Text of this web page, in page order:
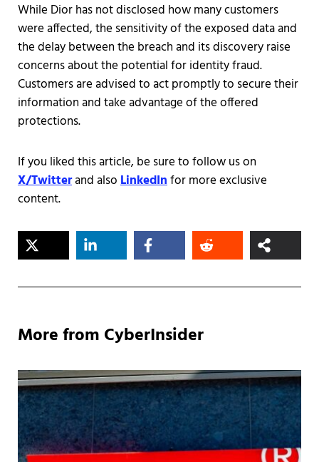
While Dior has not disclosed how many customers
were affected, the sensitivity of the exposed data and
the delay between the breach and its discovery raise
concerns about the potential for identity fraud.
Customers are advised to act promptly to secure their
information and take advantage of the offered
protections.
If you liked this article, be sure to follow us on
X/Twitterand alsoLinkedInfor more exclusive
content.
More from CyberInsider